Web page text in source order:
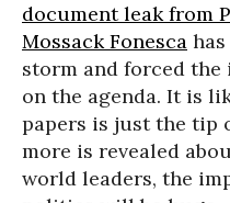
document leak from
Mossack Fonesca
storm and forced
on the agenda. It is
papers is just the tip
more is revealed
world leaders, the